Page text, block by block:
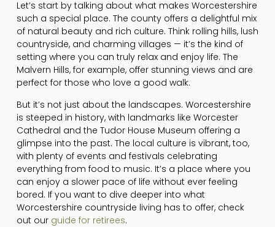
Let’s start by talking about what makes Worcestershire
such a special place. The county offers a delightful mix
of natural beauty and rich culture. Think rolling hills, lush
countryside, and charming villages — it’s the kind of
setting where you can truly relax and enjoy life. The
Malvern Hills, for example, offer stunning views and are
perfect for those who love a good walk.
But it’s not just about the landscapes. Worcestershire
is steeped in history, with landmarks like Worcester
Cathedral and the Tudor House Museum offering a
glimpse into the past. The local culture is vibrant, too,
with plenty of events and festivals celebrating
everything from food to music. It’s a place where you
can enjoy a slower pace of life without ever feeling
bored. If you want to dive deeper into what
Worcestershire countryside living has to offer, check
out our guide for retirees.